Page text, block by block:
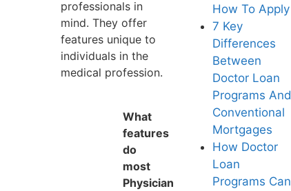
professionals in
mind. They offer
features unique to
individuals in the
medical profession.
What
features
do
most
Physician
How To Apply
7 Key
Differences
Between
Doctor Loan
Programs And
Conventional
Mortgages
How Doctor
Loan
Programs Can